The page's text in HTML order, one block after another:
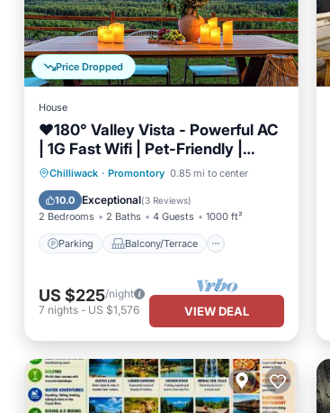
Price Dropped
House
❤️️180° Valley Vista - Powerful AC
| 1G Fast Wifi | Pet-Friendly |
Scenic Trails
Chilliwack · Promontory 0.85 mi to center
10.0 Exceptional(3 Reviews)
2 Bedrooms 2 Baths 4 Guests 1000 ft²
Parking Balcony/Terrace
Parking
Balcony/Terrace
Kitchen
Air Conditioner
US $225/night
7 nights - US $1,576 VIEW DEAL